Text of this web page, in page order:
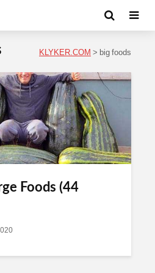
KLYKER.COM > big foods
Foods (44